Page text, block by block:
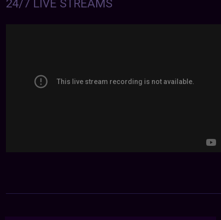
24/7 LIVE STREAMS